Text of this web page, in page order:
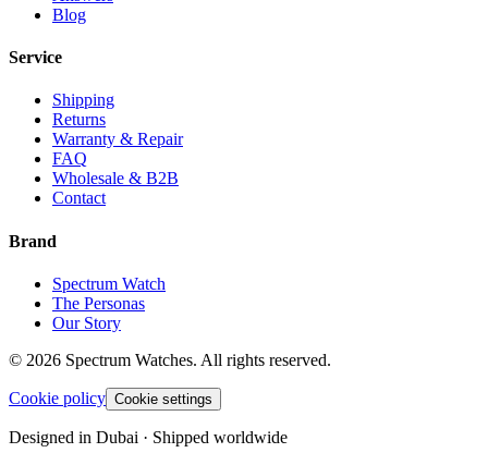
Blog
Service
Shipping
Returns
Warranty & Repair
FAQ
Wholesale & B2B
Contact
Brand
Spectrum Watch
The Personas
Our Story
© 2026 Spectrum Watches. All rights reserved.
Cookie policy Cookie settings
Designed in Dubai · Shipped worldwide